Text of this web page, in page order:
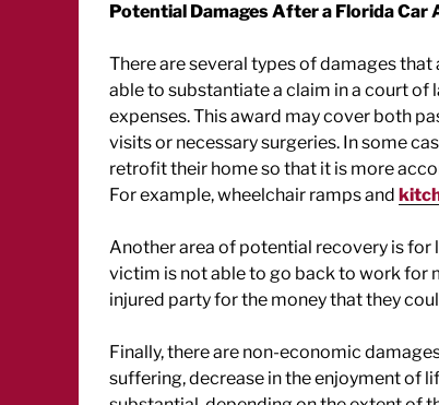
Potential Damages After a Florida Car
There are several types of damages
able to substantiate a claim in a court
expenses. This award may cover both
visits or necessary surgeries. In some
retrofit their home so that it is more
For example, wheelchair ramps and
Another area of potential recovery is for
victim is not able to go back to work for
injured party for the money that they
Finally, there are non-economic
suffering, decrease in the enjoyment of